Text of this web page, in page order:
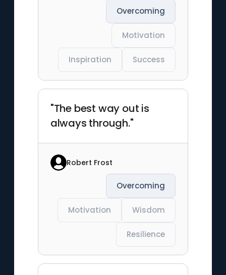
Overcoming
Motivation
Inspiration Success
"The best way out is
always through."
Robert Frost
Overcoming
Motivation Wisdom
Resilience